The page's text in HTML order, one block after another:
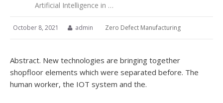
Artificial Intelligence in …
October 8, 2021 admin Zero Defect Manufacturing
Abstract. New technologies are bringing together
shopfloor elements which were separated before. The
human worker, the IOT system and the.